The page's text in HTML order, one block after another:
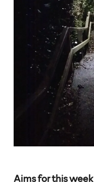
Aims for this week